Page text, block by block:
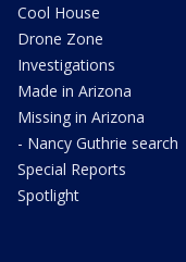
Cool House
Drone Zone
Investigations
Made in Arizona
Missing in Arizona
- Nancy Guthrie search
Special Reports
Spotlight